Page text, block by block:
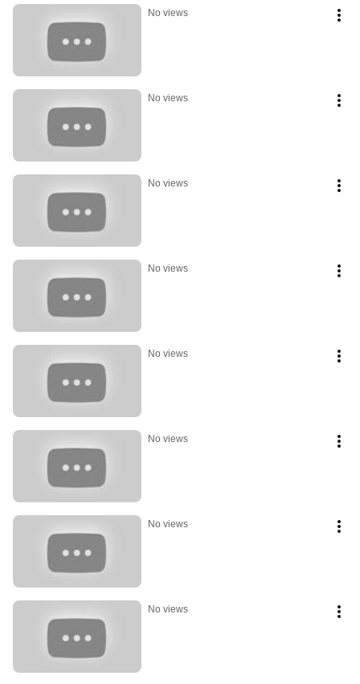
No views
No views
No views
No views
No views
No views
No views
No views